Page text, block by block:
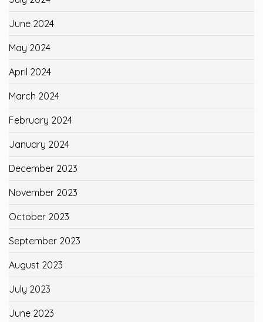
June 2024
May 2024
April 2024
March 2024
February 2024
January 2024
December 2023
November 2023
October 2023
September 2023
August 2023
July 2023
June 2023